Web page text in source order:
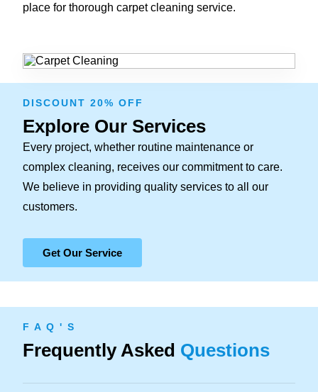
place for thorough carpet cleaning service.
DISCOUNT 20% OFF
Explore Our Services
Every project, whether routine maintenance or
complex cleaning, receives our commitment to care.
We believe in providing quality services to all our
customers.
Get Our Service
F A Q ' S
Frequently Asked Questions